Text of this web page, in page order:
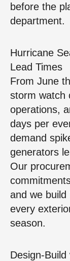
before the
department.
Hurricane
Lead Times
From June
storm watch
operations,
days per
demand
generators
Our
and we build
every
season.